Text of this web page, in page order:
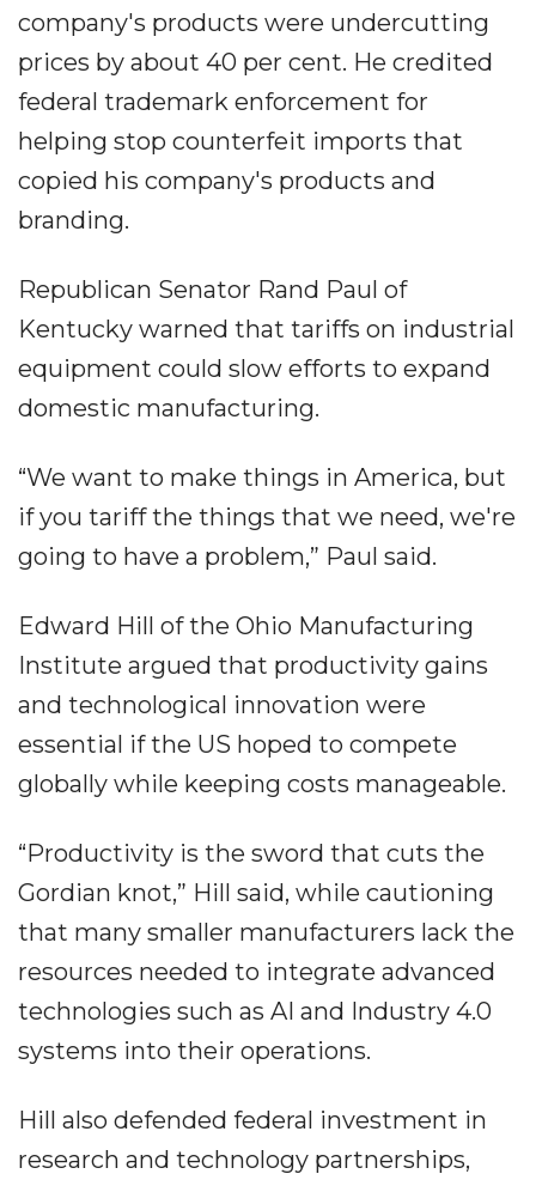
company's products were undercutting
prices by about 40 per cent. He credited
federal trademark enforcement for
helping stop counterfeit imports that
copied his company's products and
branding.
Republican Senator Rand Paul of
Kentucky warned that tariffs on industrial
equipment could slow efforts to expand
domestic manufacturing.
“We want to make things in America, but
if you tariff the things that we need, we're
going to have a problem,” Paul said.
Edward Hill of the Ohio Manufacturing
Institute argued that productivity gains
and technological innovation were
essential if the US hoped to compete
globally while keeping costs manageable.
“Productivity is the sword that cuts the
Gordian knot,” Hill said, while cautioning
that many smaller manufacturers lack the
resources needed to integrate advanced
technologies such as AI and Industry 4.0
systems into their operations.
Hill also defended federal investment in
research and technology partnerships,